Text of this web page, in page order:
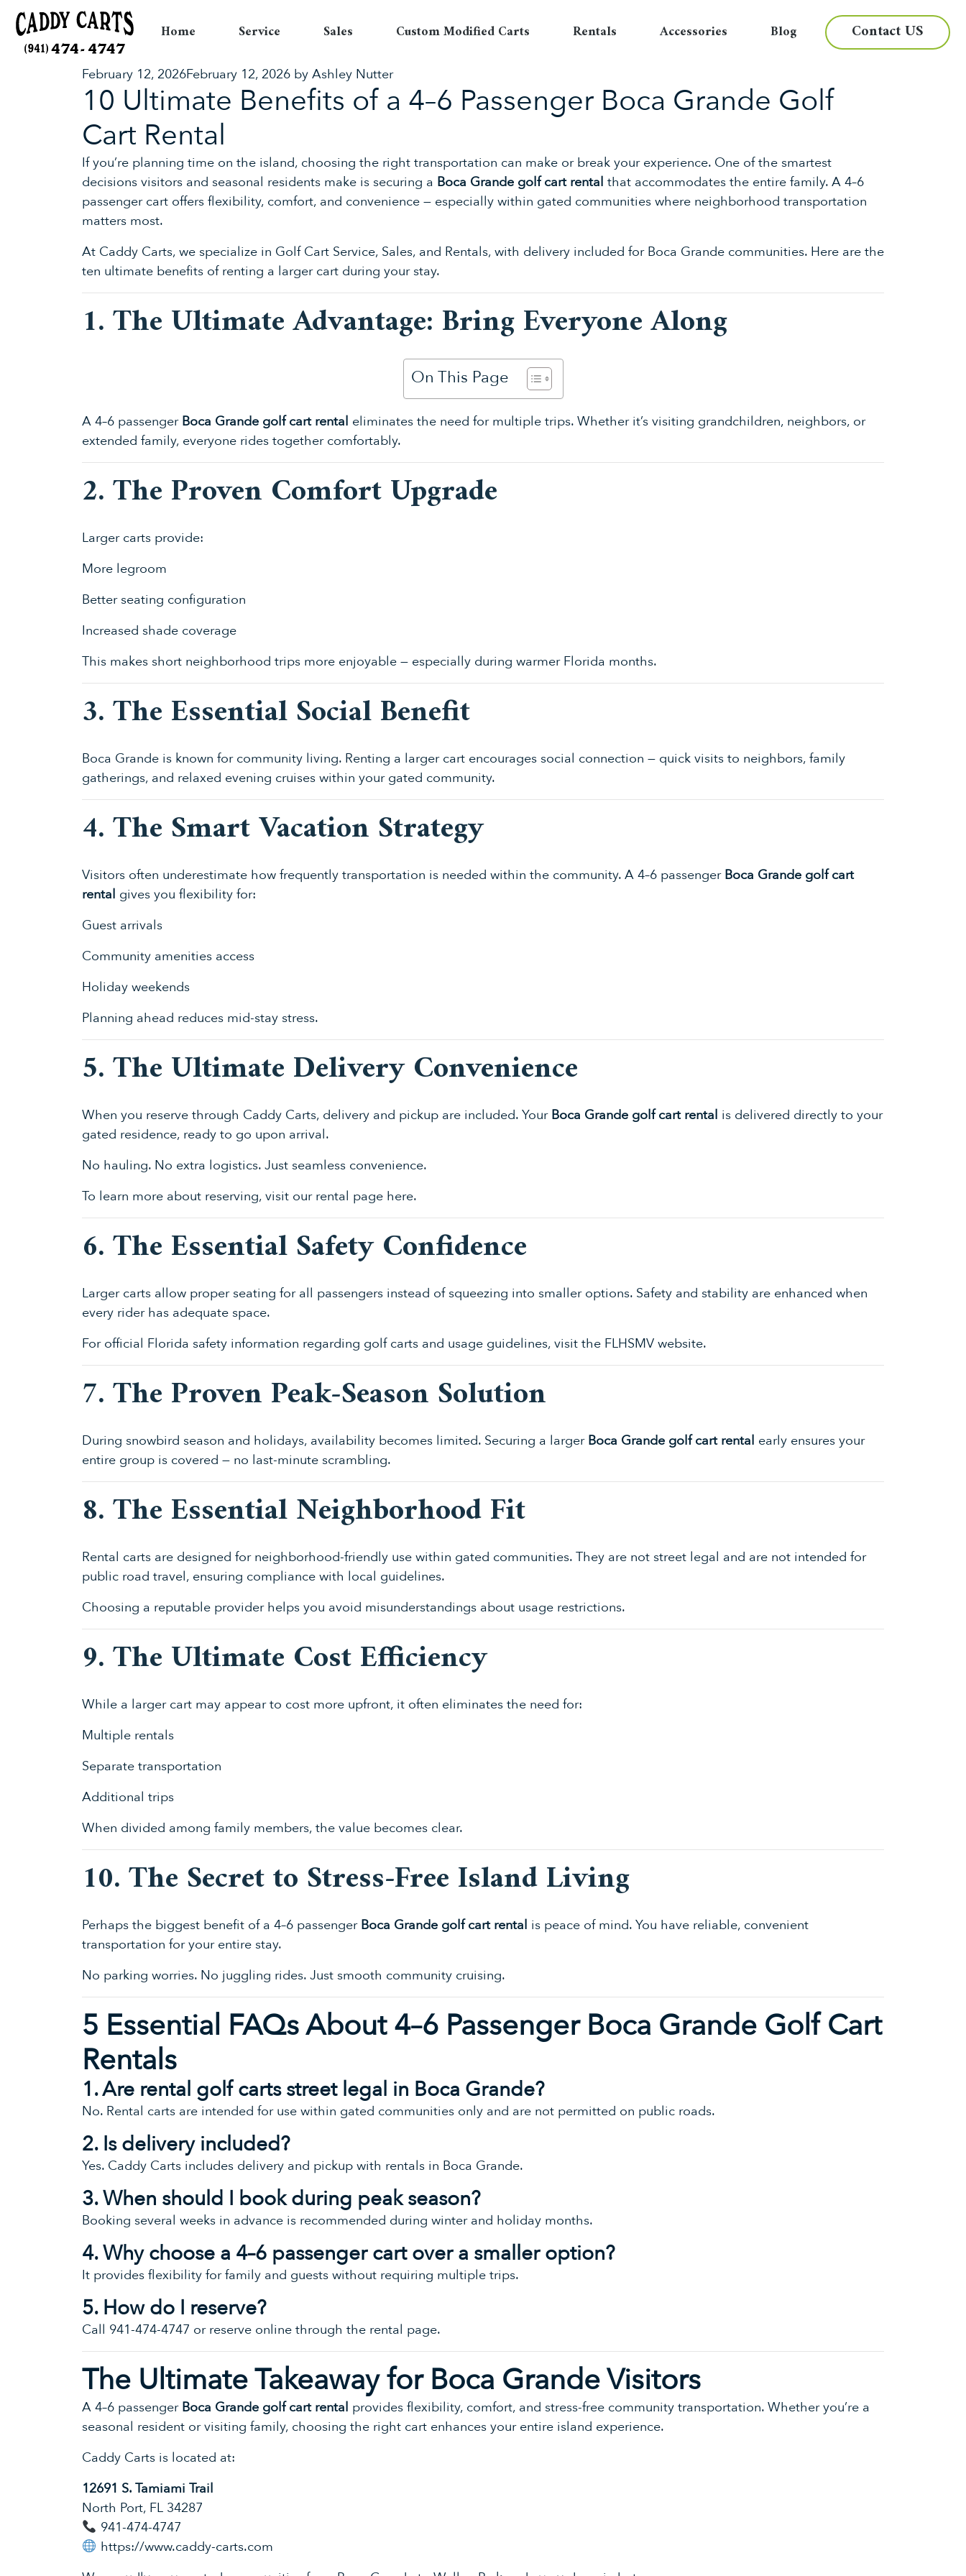
Home Service Sales Custom Modified Carts Rentals Accessories Blog Contact US
Posted
on
February 12, 2026February 12, 2026 by Ashley Nutter
10 Ultimate Benefits of a 4–6 Passenger Boca Grande Golf
Cart Rental
If you’re planning time on the island, choosing the right transportation can make or break your experience. One of the smartest
decisions visitors and seasonal residents make is securing a Boca Grande golf cart rental that accommodates the entire family. A 4–6
passenger cart offers flexibility, comfort, and convenience — especially within gated communities where neighborhood transportation
matters most.
At Caddy Carts, we specialize in Golf Cart Service, Sales, and Rentals, with delivery included for Boca Grande communities. Here are the
ten ultimate benefits of renting a larger cart during your stay.
1. The Ultimate Advantage: Bring Everyone Along
On This Page
A 4–6 passenger Boca Grande golf cart rental eliminates the need for multiple trips. Whether it’s visiting grandchildren, neighbors, or
extended family, everyone rides together comfortably.
2. The Proven Comfort Upgrade
Larger carts provide:
More legroom
Better seating configuration
Increased shade coverage
This makes short neighborhood trips more enjoyable — especially during warmer Florida months.
3. The Essential Social Benefit
Boca Grande is known for community living. Renting a larger cart encourages social connection — quick visits to neighbors, family
gatherings, and relaxed evening cruises within your gated community.
4. The Smart Vacation Strategy
Visitors often underestimate how frequently transportation is needed within the community. A 4–6 passenger Boca Grande golf cart
rental gives you flexibility for:
Guest arrivals
Community amenities access
Holiday weekends
Planning ahead reduces mid-stay stress.
5. The Ultimate Delivery Convenience
When you reserve through Caddy Carts, delivery and pickup are included. Your Boca Grande golf cart rental is delivered directly to your
gated residence, ready to go upon arrival.
No hauling. No extra logistics. Just seamless convenience.
To learn more about reserving, visit our rental page here.
6. The Essential Safety Confidence
Larger carts allow proper seating for all passengers instead of squeezing into smaller options. Safety and stability are enhanced when
every rider has adequate space.
For official Florida safety information regarding golf carts and usage guidelines, visit the FLHSMV website.
7. The Proven Peak-Season Solution
During snowbird season and holidays, availability becomes limited. Securing a larger Boca Grande golf cart rental early ensures your
entire group is covered — no last-minute scrambling.
8. The Essential Neighborhood Fit
Rental carts are designed for neighborhood-friendly use within gated communities. They are not street legal and are not intended for
public road travel, ensuring compliance with local guidelines.
Choosing a reputable provider helps you avoid misunderstandings about usage restrictions.
9. The Ultimate Cost Efficiency
While a larger cart may appear to cost more upfront, it often eliminates the need for:
Multiple rentals
Separate transportation
Additional trips
When divided among family members, the value becomes clear.
10. The Secret to Stress-Free Island Living
Perhaps the biggest benefit of a 4–6 passenger Boca Grande golf cart rental is peace of mind. You have reliable, convenient
transportation for your entire stay.
No parking worries. No juggling rides. Just smooth community cruising.
5 Essential FAQs About 4–6 Passenger Boca Grande Golf Cart
Rentals
1. Are rental golf carts street legal in Boca Grande?
No. Rental carts are intended for use within gated communities only and are not permitted on public roads.
2. Is delivery included?
Yes. Caddy Carts includes delivery and pickup with rentals in Boca Grande.
3. When should I book during peak season?
Booking several weeks in advance is recommended during winter and holiday months.
4. Why choose a 4–6 passenger cart over a smaller option?
It provides flexibility for family and guests without requiring multiple trips.
5. How do I reserve?
Call 941-474-4747 or reserve online through the rental page.
The Ultimate Takeaway for Boca Grande Visitors
A 4–6 passenger Boca Grande golf cart rental provides flexibility, comfort, and stress-free community transportation. Whether you’re a
seasonal resident or visiting family, choosing the right cart enhances your entire island experience.
Caddy Carts is located at:
12691 S. Tamiami Trail
North Port, FL 34287
941-474-4747
https://www.caddy-carts.com